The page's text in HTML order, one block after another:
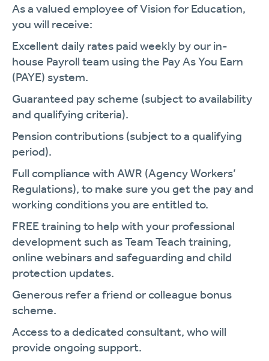
As a valued employee of Vision for Education,
you will receive:
Excellent daily rates paid weekly by our in-
house Payroll team using the Pay As You Earn
(PAYE) system.
Guaranteed pay scheme (subject to availability
and qualifying criteria).
Pension contributions (subject to a qualifying
period).
Full compliance with AWR (Agency Workers’
Regulations), to make sure you get the pay and
working conditions you are entitled to.
FREE training to help with your professional
development such as Team Teach training,
online webinars and safeguarding and child
protection updates.
Generous refer a friend or colleague bonus
scheme.
Access to a dedicated consultant, who will
provide ongoing support.